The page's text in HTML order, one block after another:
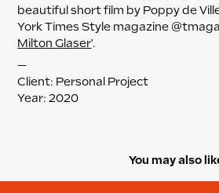
beautiful short film by Poppy de
York Times Style magazine
Milton Glaser'.
—
Client: Personal Project
Year: 2020
You may also